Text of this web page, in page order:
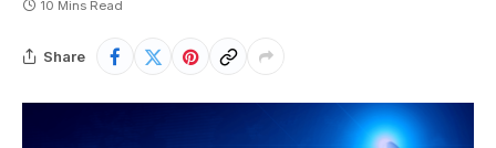
10 Mins Read
Share